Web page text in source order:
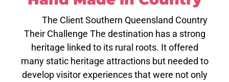
The Client Southern Queensland Country
Their Challenge The destination has a strong
heritage linked to its rural roots. It offered
many static heritage attractions but needed to
develop visitor experiences that were not only